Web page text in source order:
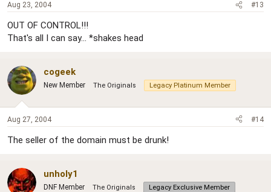
Aug 23, 2004 #13
OUT OF CONTROL!!!
That's all I can say... *shakes head
cogeek
New Member The Originals Legacy Platinum Member
Aug 27, 2004 #14
The seller of the domain must be drunk!
unholy1
DNF Member The Originals Legacy Exclusive Member